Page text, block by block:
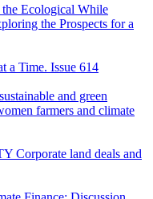
Ecological While
the Prospects for a
a Time. Issue 614
and green
farmers and climate
Corporate land deals and